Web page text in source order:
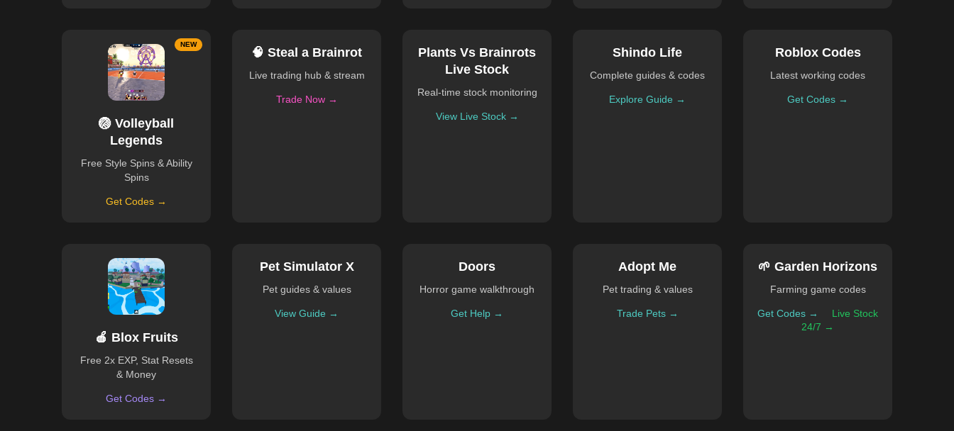
NEW
🏐 Volleyball
Legends
Free Style Spins & Ability
Spins
Get Codes →
🧠 Steal a Brainrot
Live trading hub & stream
Trade Now →
Plants Vs Brainrots
Live Stock
Real-time stock monitoring
View Live Stock →
Shindo Life
Complete guides & codes
Explore Guide →
Roblox Codes
Latest working codes
Get Codes →
🍎 Blox Fruits
Free 2x EXP, Stat Resets
& Money
Get Codes →
Pet Simulator X
Pet guides & values
View Guide →
Doors
Horror game walkthrough
Get Help →
Adopt Me
Pet trading & values
Trade Pets →
🌱 Garden Horizons
Farming game codes
Get Codes →
Live Stock
24/7 →